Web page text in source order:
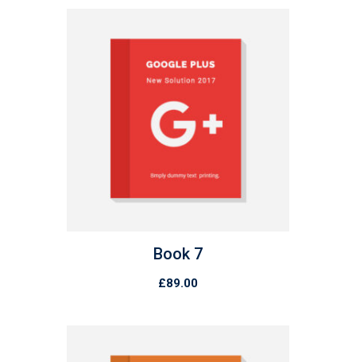
Book 7
£89.00